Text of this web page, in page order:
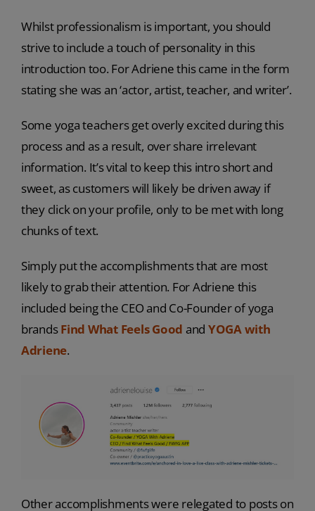
Whilst professionalism is important, you should
strive to include a touch of personality in this
introduction too. For Adriene this came in the form
stating she was an ‘actor, artist, teacher, and writer’.
Some yoga teachers get overly excited during this
process and as a result, over share irrelevant
information. It’s vital to keep this intro short and
sweet, as customers will likely be driven away if
they click on your profile, only to be met with long
chunks of text.
Simply put the accomplishments that are most
likely to grab their attention. For Adriene this
included being the CEO and Co-Founder of yoga
brandsFind What Feels Good and YOGA with
Adriene.
Other accomplishments were relegated to posts on